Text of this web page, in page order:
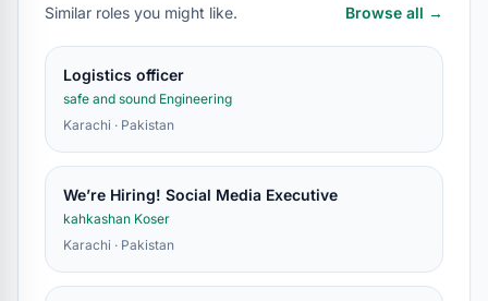
Similar roles you might like. Browse all →
Logistics officer
safe and sound Engineering
Karachi · Pakistan
We’re Hiring! Social Media Executive
kahkashan Koser
Karachi · Pakistan